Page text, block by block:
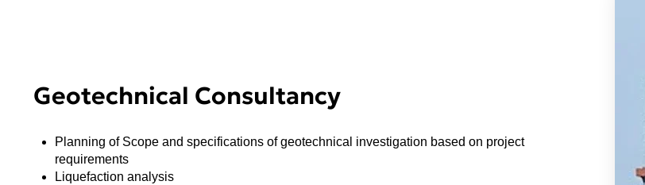
Geotechnical Consultancy
Planning of Scope and specifications of geotechnical investigation based on project
requirements
Liquefaction analysis